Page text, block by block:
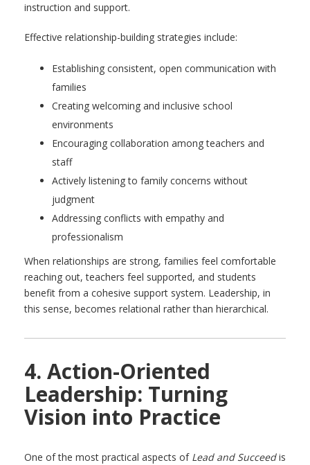
instruction and support.
Effective relationship-building strategies include:
Establishing consistent, open communication with
families
Creating welcoming and inclusive school
environments
Encouraging collaboration among teachers and
staff
Actively listening to family concerns without
judgment
Addressing conflicts with empathy and
professionalism
When relationships are strong, families feel comfortable
reaching out, teachers feel supported, and students
benefit from a cohesive support system. Leadership, in
this sense, becomes relational rather than hierarchical.
4. Action-Oriented
Leadership: Turning
Vision into Practice
One of the most practical aspects of Lead and Succeedis